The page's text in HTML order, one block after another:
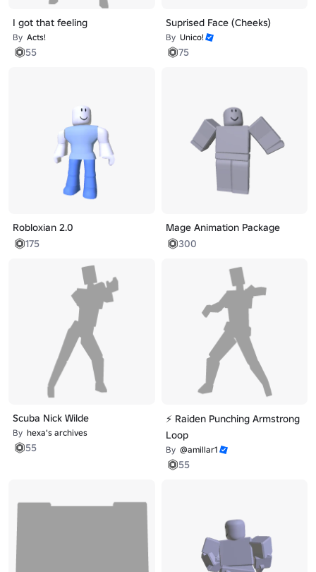
I got that feeling
By Acts!
55
Suprised Face (Cheeks)
By Unico!
75
Robloxian 2.0
175
Mage Animation Package
300
Scuba Nick Wilde
By hexa's archives
55
⚡ Raiden Punching Armstrong
Loop
By @amillar1
55